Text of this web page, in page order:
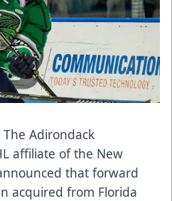
The Adirondack
affiliate of the New
that forward
acquired from Florida